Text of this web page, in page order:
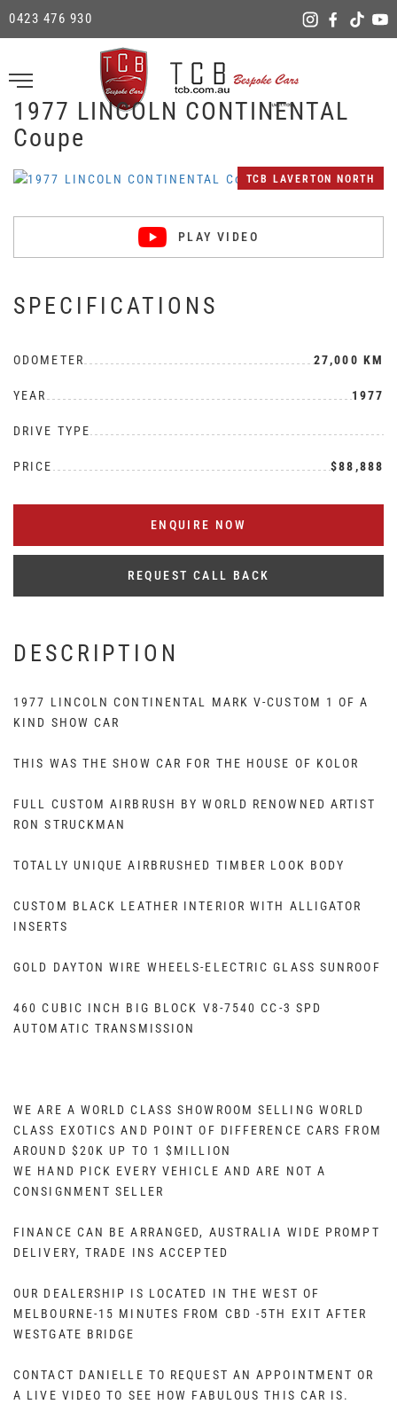
0423 476 930
1977 LINCOLN CONTINENTAL
Coupe
TCB LAVERTON NORTH
PLAY VIDEO
SPECIFICATIONS
ODOMETER 27,000 KM
YEAR 1977
DRIVE TYPE
PRICE $88,888
ENQUIRE NOW
REQUEST CALL BACK
DESCRIPTION
1977 LINCOLN CONTINENTAL MARK V-CUSTOM 1 OF A
KIND SHOW CAR
THIS WAS THE SHOW CAR FOR THE HOUSE OF KOLOR
FULL CUSTOM AIRBRUSH BY WORLD RENOWNED ARTIST
RON STRUCKMAN
TOTALLY UNIQUE AIRBRUSHED TIMBER LOOK BODY
CUSTOM BLACK LEATHER INTERIOR WITH ALLIGATOR
INSERTS
GOLD DAYTON WIRE WHEELS-ELECTRIC GLASS SUNROOF
460 CUBIC INCH BIG BLOCK V8-7540 CC-3 SPD
AUTOMATIC TRANSMISSION
WE ARE A WORLD CLASS SHOWROOM SELLING WORLD
CLASS EXOTICS AND POINT OF DIFFERENCE CARS FROM
AROUND $20K UP TO 1 $MILLION
WE HAND PICK EVERY VEHICLE AND ARE NOT A
CONSIGNMENT SELLER
FINANCE CAN BE ARRANGED, AUSTRALIA WIDE PROMPT
DELIVERY, TRADE INS ACCEPTED
OUR DEALERSHIP IS LOCATED IN THE WEST OF
MELBOURNE-15 MINUTES FROM CBD -5TH EXIT AFTER
WESTGATE BRIDGE
CONTACT DANIELLE TO REQUEST AN APPOINTMENT OR
A LIVE VIDEO TO SEE HOW FABULOUS THIS CAR IS.